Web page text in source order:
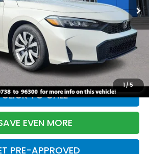
1/5
$26,345
+$699
+$995
-$2,603
$25,436
CLICK TO CALL
EVEN MORE
PRE-APPROVED